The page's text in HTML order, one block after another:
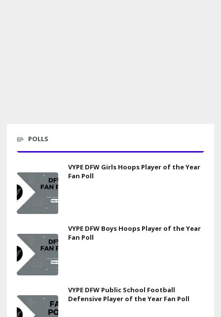
POLLS
VYPE DFW Girls Hoops Player of the Year
Fan Poll
VYPE DFW Boys Hoops Player of the Year
Fan Poll
VYPE DFW Public School Football
Defensive Player of the Year Fan Poll